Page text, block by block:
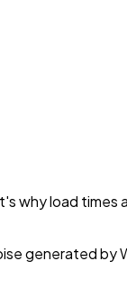
why load
generated by